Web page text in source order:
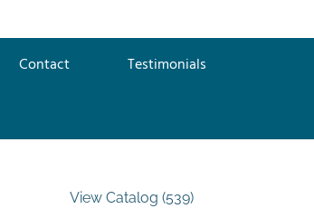
Contact
Testimonials
View Catalog (539)